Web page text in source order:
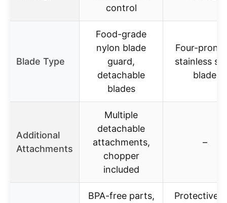
control
Blade Type
Food-grade
nylon blade
guard,
detachable
blades
Four-
stainless
blade
Additional
Attachments
Multiple
detachable
attachments,
chopper
included
–
BPA-free parts,
Protective